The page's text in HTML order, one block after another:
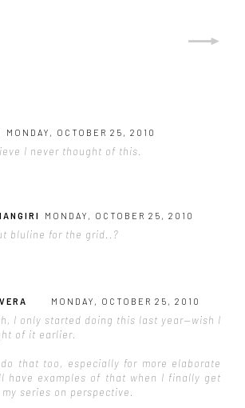
MONDAY, OCTOBER 25, 2010
I never thought of this.
MONDAY, OCTOBER 25, 2010
bluline for the grid..?
MONDAY, OCTOBER 25, 2010
I only started doing this last year—wish I
of it earlier.
that too, especially for more elaborate
have examples of that when I finally get
series on perspective.